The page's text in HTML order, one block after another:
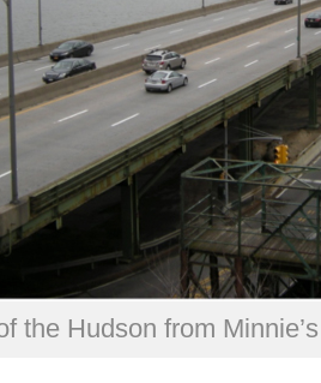
the Hudson from